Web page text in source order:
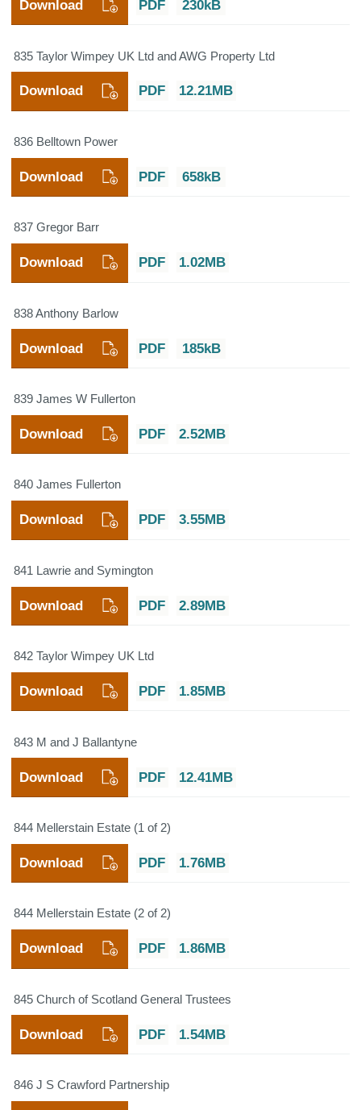
PDF 230kB
Download
835 Taylor Wimpey UK Ltd and AWG Property Ltd
PDF 12.21MB
Download
836 Belltown Power
PDF 658kB
Download
837 Gregor Barr
PDF 1.02MB
Download
838 Anthony Barlow
PDF 185kB
Download
839 James W Fullerton
PDF 2.52MB
Download
840 James Fullerton
PDF 3.55MB
Download
841 Lawrie and Symington
PDF 2.89MB
Download
842 Taylor Wimpey UK Ltd
PDF 1.85MB
Download
843 M and J Ballantyne
PDF 12.41MB
Download
844 Mellerstain Estate (1 of 2)
PDF 1.76MB
Download
844 Mellerstain Estate (2 of 2)
PDF 1.86MB
Download
845 Church of Scotland General Trustees
PDF 1.54MB
Download
846 J S Crawford Partnership